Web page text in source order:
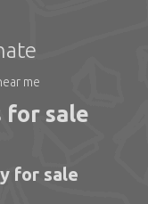
me
for sale
for sale